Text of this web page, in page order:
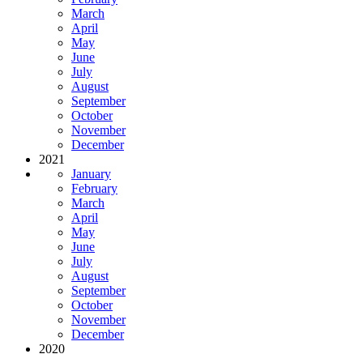
March
April
May
June
July
August
September
October
November
December
2021
January
February
March
April
May
June
July
August
September
October
November
December
2020